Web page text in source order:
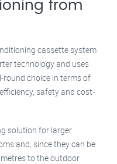
from
cassette system
technology and uses
round choice in terms of
safety and cost-
solution for larger
and, since they can be
to the outdoor